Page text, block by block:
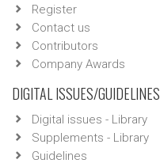
Register
Contact us
Contributors
Company Awards
DIGITAL ISSUES/GUIDELINES
Digital issues - Library
Supplements - Library
Guidelines